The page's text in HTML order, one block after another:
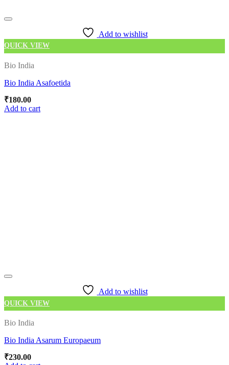
Add to wishlist
QUICK VIEW
Bio India
Bio India Asafoetida
₹180.00
Add to cart
Add to wishlist
QUICK VIEW
Bio India
Bio India Asarum Europaeum
₹230.00